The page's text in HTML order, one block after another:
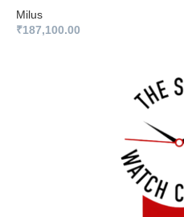
Milus
₹187,100.00